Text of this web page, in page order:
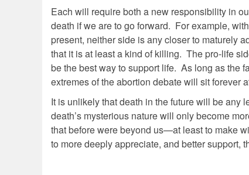
Each will require both a new responsibility in
death if we are to go forward. For example,
present, neither side is any closer to maturely
that it is at least a kind of killing. The pro-life
be the best way to support life. As long as the
extremes of the abortion debate will sit forever
It is unlikely that death in the future will be
death’s mysterious nature will only become
that before were beyond us—at least to make
to more deeply appreciate, and better support,